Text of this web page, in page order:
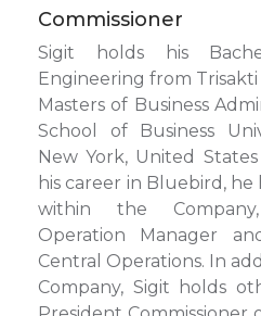
Commissioner
Sigit holds his
Engineering from Trisakti
Masters of Business
School of Business
New York, United
his career in Bluebird,
within the
Operation Manager
Central Operations. In
Company, Sigit holds